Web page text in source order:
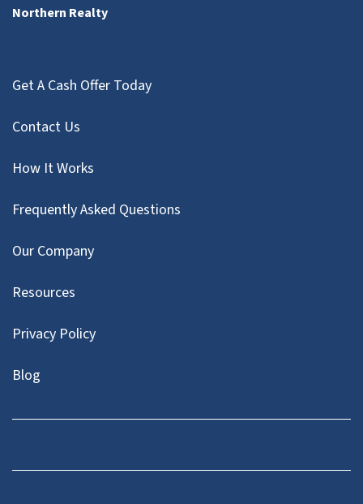
Northern Realty
Get A Cash Offer Today
Contact Us
How It Works
Frequently Asked Questions
Our Company
Resources
Privacy Policy
Blog
Twitter